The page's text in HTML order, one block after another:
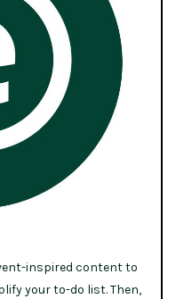
inspired content to
your to-do list. Then,